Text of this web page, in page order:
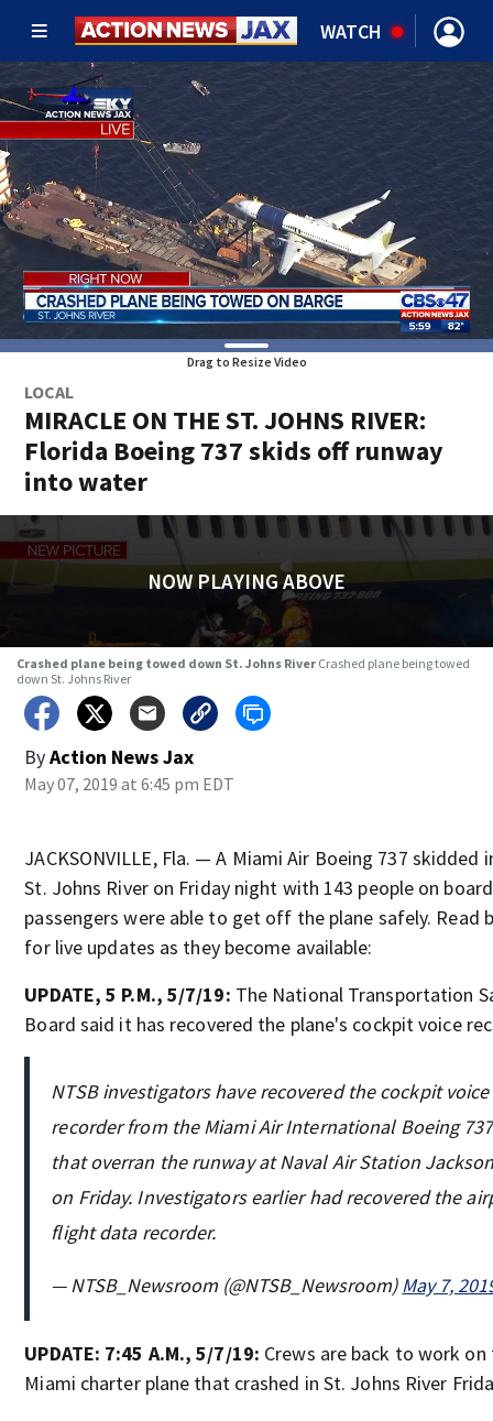
WATCH
Drag to Resize Video
LOCAL
MIRACLE ON THE ST. JOHNS RIVER:
Florida Boeing 737 skids off runway
into water
NOW PLAYING ABOVE
Crashed plane being towed down St. Johns River Crashed plane being towed
down St. Johns River
ByAction News Jax
May 07, 2019 at 6:45 pm EDT
JACKSONVILLE, Fla. — A Miami Air Boeing 737 skidded
St. Johns River on Friday night with 143 people on
passengers were able to get off the plane safely. Read
for live updates as they become available:
UPDATE, 5 P.M., 5/7/19: The National Transportation
Board said it has recovered the plane's cockpit voice
NTSB investigators have recovered the cockpit voice
recorder from the Miami Air International Boeing
that overran the runway at Naval Air Station
on Friday. Investigators earlier had recovered the
flight data recorder.
— NTSB_Newsroom (@NTSB_Newsroom)May 7,
UPDATE: 7:45 A.M., 5/7/19: Crews are back to work on
Miami charter plane that crashed in St. Johns River